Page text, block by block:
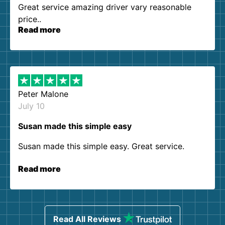
Great service amazing driver vary reasonable
price..
Read more
Peter Malone
July 10
Susan made this simple easy
Susan made this simple easy. Great service.
Read more
Read All Reviews